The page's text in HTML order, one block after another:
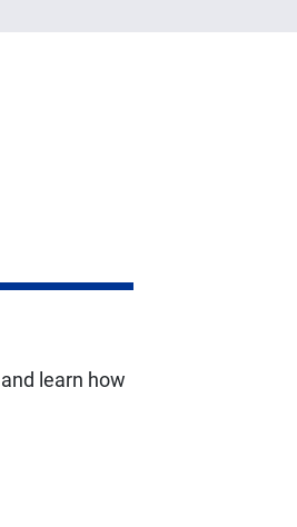
learn how